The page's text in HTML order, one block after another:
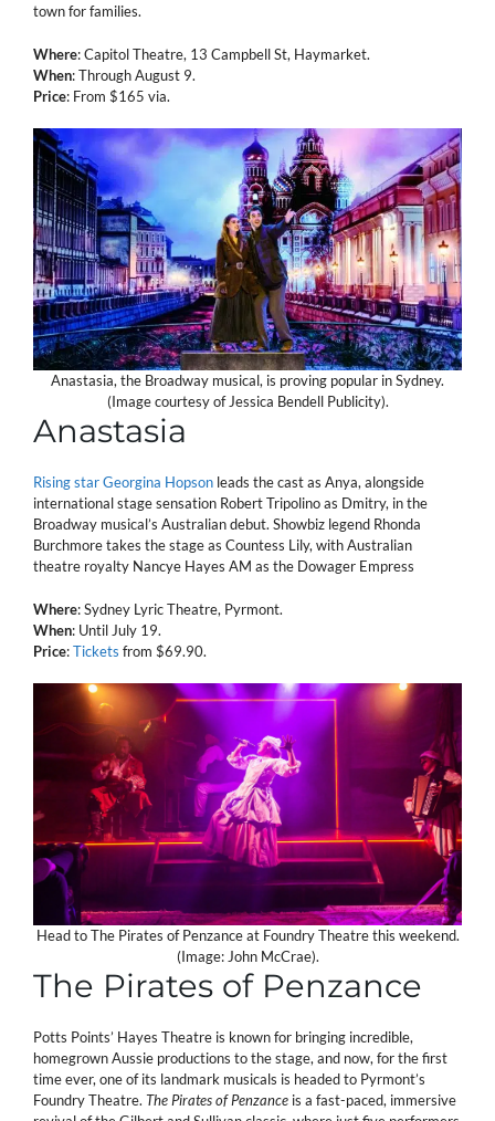
town for families.
Where: Capitol Theatre, 13 Campbell St, Haymarket.
When: Through August 9.
Price: From $165 via.
Anastasia, the Broadway musical, is proving popular in Sydney.
(Image courtesy of Jessica Bendell Publicity).
Anastasia
Rising star Georgina Hopson leads the cast as Anya, alongside
international stage sensation Robert Tripolino as Dmitry, in the
Broadway musical’s Australian debut. Showbiz legend Rhonda
Burchmore takes the stage as Countess Lily, with Australian
theatre royalty Nancye Hayes AM as the Dowager Empress
Where: Sydney Lyric Theatre, Pyrmont.
When: Until July 19.
Price:Tickets from $69.90.
Head to The Pirates of Penzance at Foundry Theatre this weekend.
(Image: John McCrae).
The Pirates of Penzance
Potts Points’ Hayes Theatre is known for bringing incredible,
homegrown Aussie productions to the stage, and now, for the first
time ever, one of its landmark musicals is headed to Pyrmont’s
Foundry Theatre. The Pirates of Penzance is a fast-paced, immersive